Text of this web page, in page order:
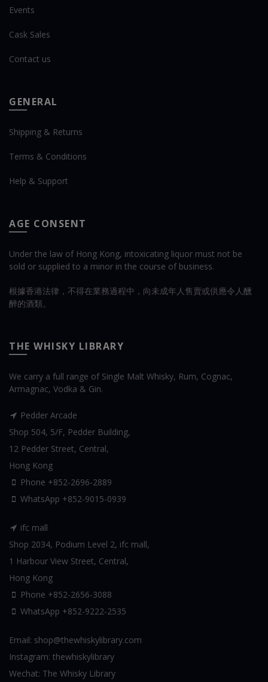
Events
Cask Sales
Contact us
GENERAL
Shipping & Returns
Terms & Conditions
Help & Support
AGE CONSENT
Under the law of Hong Kong, intoxicating liquor must not be
sold or supplied to a minor in the course of business.
根據香港法律，不得在業務過程中，向未成年人售賣或供應令人醺
醉的酒類。
THE WHISKY LIBRARY
We carry a full range of Single Malt Whisky, Rum, Cognac,
Armagnac, Vodka & Gin.
Pedder Arcade
Shop 504, 5/F, Pedder Building,
12 Pedder Street, Central,
Hong Kong
Phone +852-2696-2889
WhatsApp +852-9015-0939
ifc mall
Shop 2034, Podium Level 2, ifc mall,
1 Harbour View Street, Central,
Hong Kong
Phone +852-2656-3088
WhatsApp +852-9222-2535
Email: shop@thewhiskylibrary.com
Instagram: thewhiskylibrary
Wechat: The Whisky Library